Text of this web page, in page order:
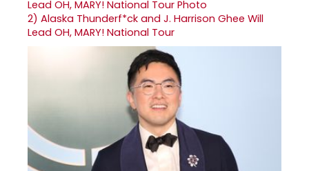
2) Alaska Thunderf*ck and J. Harrison Ghee Will
Lead OH, MARY! National Tour